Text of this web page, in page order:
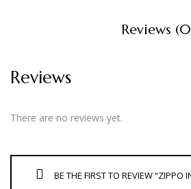
Reviews
Reviews
There are no reviews yet.
BE THE FIRST TO REVIEW “ZIPPO